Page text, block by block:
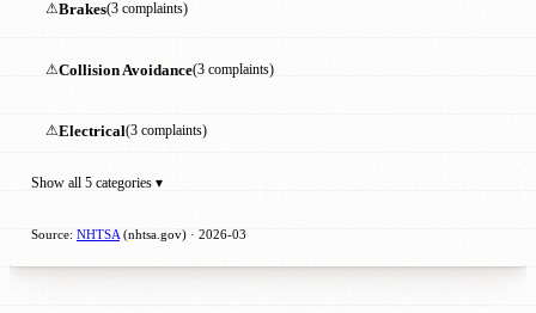
⚠Brakes(3 complaints)
⚠Collision Avoidance(3 complaints)
⚠Electrical(3 complaints)
Show all 5 categories ▾
Source: NHTSA(nhtsa.gov) · 2026-03